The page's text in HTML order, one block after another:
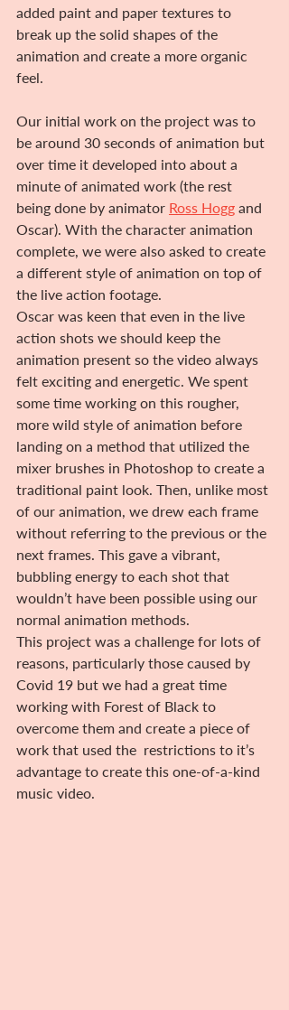
added paint and paper textures to
break up the solid shapes of the
animation and create a more organic
feel.
Our initial work on the project was to
be around 30 seconds of animation but
over time it developed into about a
minute of animated work (the rest
being done by animator Ross Hogg and
Oscar). With the character animation
complete, we were also asked to create
a different style of animation on top of
the live action footage.
Oscar was keen that even in the live
action shots we should keep the
animation present so the video always
felt exciting and energetic. We spent
some time working on this rougher,
more wild style of animation before
landing on a method that utilized the
mixer brushes in Photoshop to create a
traditional paint look. Then, unlike most
of our animation, we drew each frame
without referring to the previous or the
next frames. This gave a vibrant,
bubbling energy to each shot that
wouldn’t have been possible using our
normal animation methods.
This project was a challenge for lots of
reasons, particularly those caused by
Covid 19 but we had a great time
working with Forest of Black to
overcome them and create a piece of
work that used the  restrictions to it’s
advantage to create this one-of-a-kind
music video.